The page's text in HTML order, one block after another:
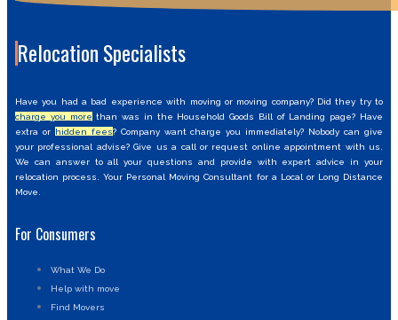
Relocation Specialists
Have you had a bad experience with moving or moving company? Did they try to
charge you more than was in the Household Goods Bill of Landing page? Have
extra or hidden fees? Company want charge you immediately? Nobody can give
your professional advise? Give us a call or request online appointment with us.
We can answer to all your questions and provide with expert advice in your
relocation process. Your Personal Moving Consultant for a Local or Long Distance
Move.
For Consumers
What We Do
Help with move
Find Movers